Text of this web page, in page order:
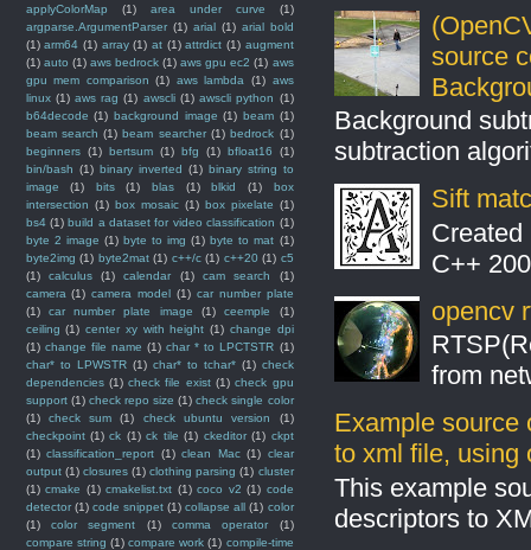
source
Background
subtraction
Sift
Created
C++
opencv
from
Example source
to xml file, using
This example
descriptors to
applyColorMap
(1) area under curve
(1)
argparse.ArgumentParser (1) arial (1) arial bold
(1) arm64 (1) array (1) at (1) attrdict (1) augment
(1) auto (1) aws bedrock (1) aws gpu ec2 (1) aws
gpu mem comparison (1) aws lambda (1) aws
linux (1) aws rag (1) awscli (1) awscli python (1)
b64decode (1) background image (1) beam (1)
beam search (1) beam searcher (1) bedrock (1)
beginners (1) bertsum (1) bfg (1) bfloat16
(1)
bin/bash (1) binary inverted (1) binary string to
image
(1) bits (1) blas (1) blkid (1)
box
intersection (1) box mosaic (1) box pixelate (1)
bs4 (1) build a dataset for video classification (1)
byte 2 image (1) byte to img (1) byte to mat (1)
byte2img (1) byte2mat (1) c++/c (1) c++20 (1) c5
(1)
calculus (1) calendar (1) cam search
(1)
camera (1) camera model (1) car number plate
(1)
car number plate image (1) ceemple
(1)
ceiling (1) center xy with height (1) change dpi
(1) change file name (1) char * to LPCTSTR (1)
char* to LPWSTR (1) char* to tchar* (1) check
dependencies (1) check file exist (1) check gpu
support (1) check repo size (1) check single color
(1)
check sum (1) check ubuntu version
(1)
checkpoint (1) ck (1) ck tile (1) ckeditor (1) ckpt
(1) classification_report (1) clean Mac (1) clear
output (1) closures (1) clothing parsing (1) cluster
(1) cmake (1) cmakelist.txt (1) coco v2 (1) code
detector (1) code snippet (1) collapse all (1) color
(1)
color segment (1) comma operator
(1)
compare string (1) compare work (1) compile-time